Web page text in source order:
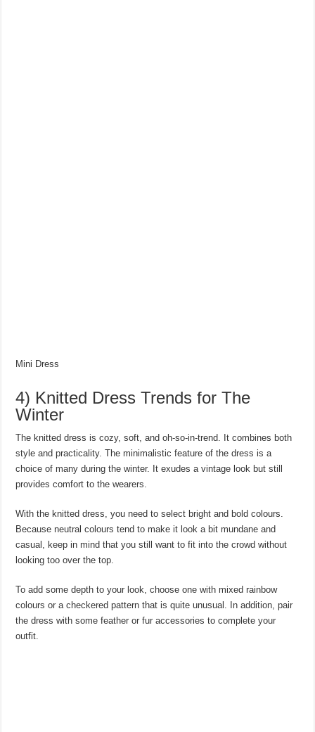
Mini Dress
4) Knitted Dress Trends for The
Winter
The knitted dress is cozy, soft, and oh-so-in-trend. It combines both
style and practicality. The minimalistic feature of the dress is a
choice of many during the winter. It exudes a vintage look but still
provides comfort to the wearers.
With the knitted dress, you need to select bright and bold colours.
Because neutral colours tend to make it look a bit mundane and
casual, keep in mind that you still want to fit into the crowd without
looking too over the top.
To add some depth to your look, choose one with mixed rainbow
colours or a checkered pattern that is quite unusual. In addition, pair
the dress with some feather or fur accessories to complete your
outfit.